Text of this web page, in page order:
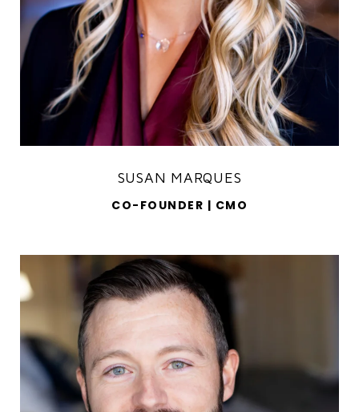
SUSAN MARQUES
CO-FOUNDER | CMO